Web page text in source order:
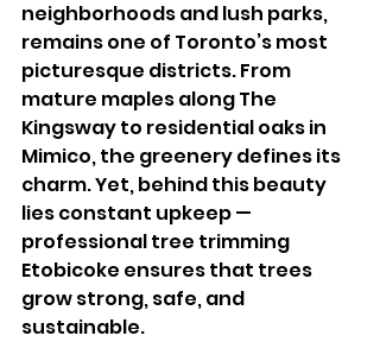
neighborhoods and lush parks,
remains one of Toronto’s most
picturesque districts. From
mature maples along The
Kingsway to residential oaks in
Mimico, the greenery defines its
charm. Yet, behind this beauty
lies constant upkeep —
professional tree trimming
Etobicoke ensures that trees
grow strong, safe, and
sustainable.